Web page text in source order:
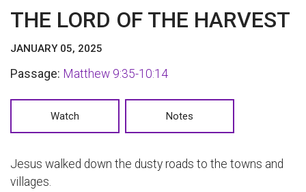
THE LORD OF THE HARVEST
JANUARY 05, 2025
Passage: Matthew 9:35-10:14
Watch Notes
Jesus walked down the dusty roads to the towns and
villages.